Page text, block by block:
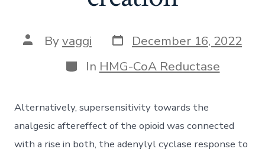
Post
author
Byvaggi Post
date
December 16, 2022
Categories
In HMG-CoA Reductase
Alternatively, supersensitivity towards the
analgesic aftereffect of the opioid was connected
with a rise in both, the adenylyl cyclase response to